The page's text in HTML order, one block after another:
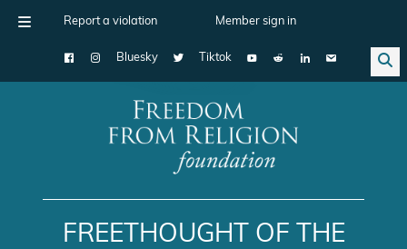
Report a violation Member sign in
Bluesky Tiktok
Main Navigation
FREETHOUGHT OF THE